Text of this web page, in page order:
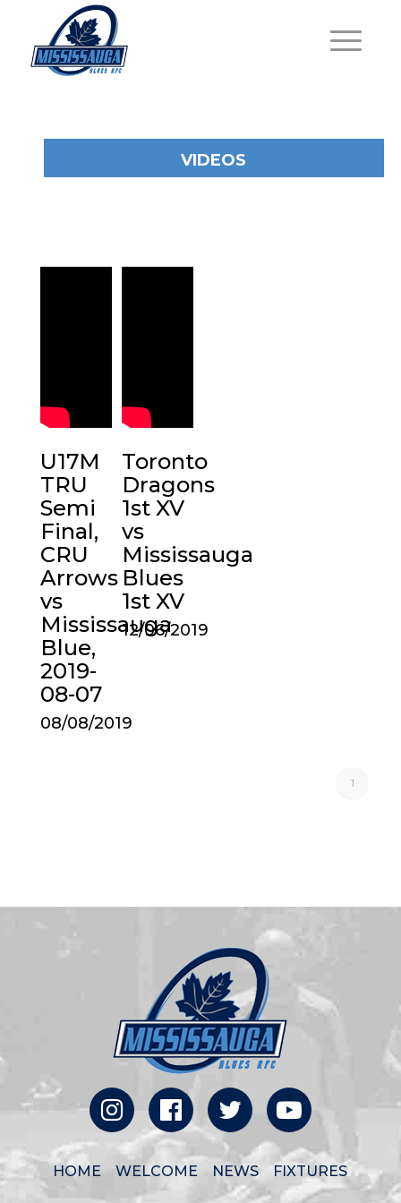
VIDEOS
U17M
TRU
Semi
Final,
CRU
Arrows
vs
Mississauga
Blue,
2019-
08-07
08/08/2019
Toronto
Dragons
1st XV
vs
Mississauga
Blues
1st XV
12/06/2019
1
HOME WELCOME NEWS FIXTURES